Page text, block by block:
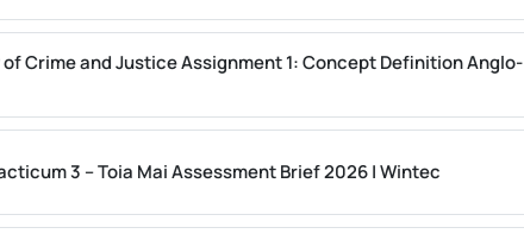
of Crime and Justice Assignment 1: Concept Definition Anglo-
3 – Toia Mai Assessment Brief 2026 | Wintec